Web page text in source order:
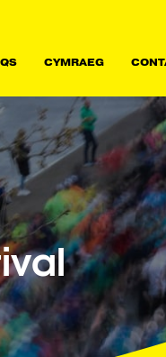
CYMRAEG